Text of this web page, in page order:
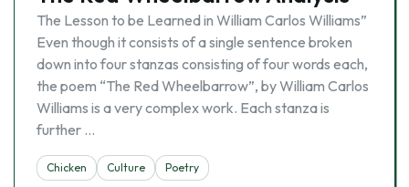
The Lesson to be Learned in William Carlos Williams”
Even though it consists of a single sentence broken
down into four stanzas consisting of four words each,
the poem “The Red Wheelbarrow”, by William Carlos
Williams is a very complex work. Each stanza is
further …
Chicken Culture
Poetry